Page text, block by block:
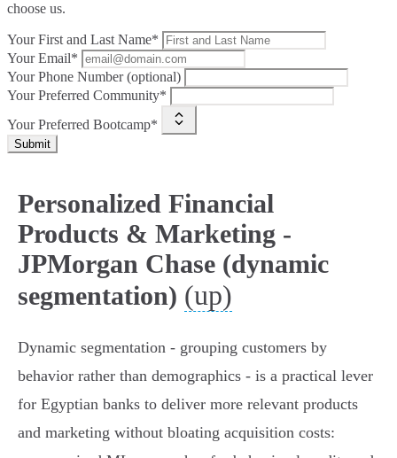
choose us.
Your First and Last Name*
Your Email*
Your Phone Number (optional)
Your Preferred Community*
Your Preferred Bootcamp*
Submit
Personalized Financial
Products & Marketing -
JPMorgan Chase (dynamic
segmentation) (up)
Dynamic segmentation - grouping customers by
behavior rather than demographics - is a practical lever
for Egyptian banks to deliver more relevant products
and marketing without bloating acquisition costs: